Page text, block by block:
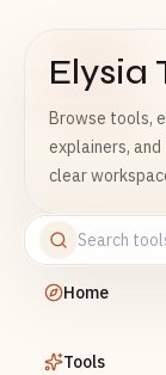
Elysia
Browse tools,
explainers,
clear
Home
Tools